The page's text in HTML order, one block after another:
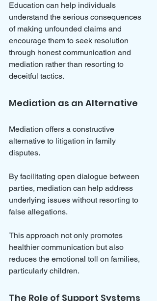
Education can help individuals
understand the serious consequences
of making unfounded claims and
encourage them to seek resolution
through honest communication and
mediation rather than resorting to
deceitful tactics.
Mediation as an Alternative
Mediation offers a constructive
alternative to litigation in family
disputes.
By facilitating open dialogue between
parties, mediation can help address
underlying issues without resorting to
false allegations.
This approach not only promotes
healthier communication but also
reduces the emotional toll on families,
particularly children.
The Role of Support Systems